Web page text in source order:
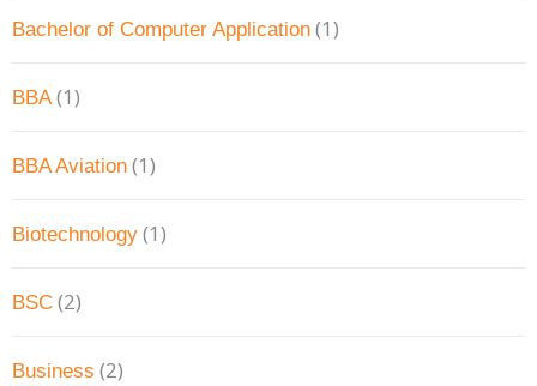
Bachelor of Computer Application (1)
BBA(1)
BBA Aviation (1)
Biotechnology (1)
BSC (2)
Business (2)